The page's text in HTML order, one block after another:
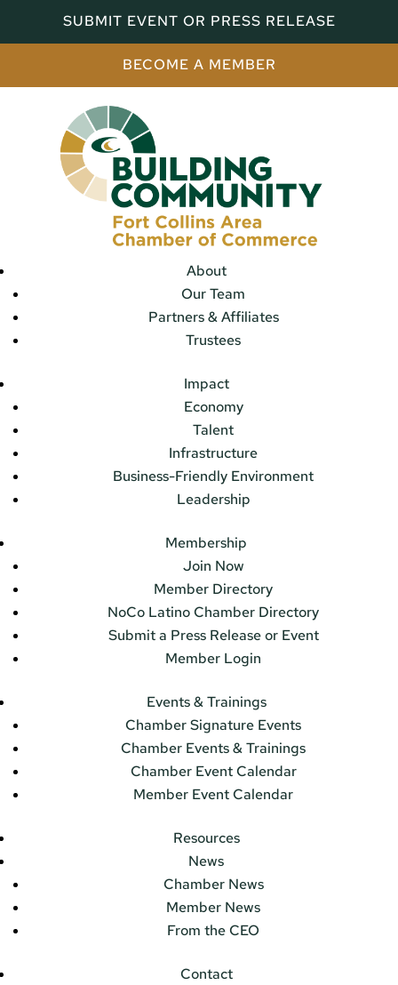
SUBMIT EVENT OR PRESS RELEASE
BECOME A MEMBER
About
Our Team
Partners & Affiliates
Trustees
Impact
Economy
Talent
Infrastructure
Business-Friendly Environment
Leadership
Membership
Join Now
Member Directory
NoCo Latino Chamber Directory
Submit a Press Release or Event
Member Login
Events & Trainings
Chamber Signature Events
Chamber Events & Trainings
Chamber Event Calendar
Member Event Calendar
Resources
News
Chamber News
Member News
From the CEO
Contact